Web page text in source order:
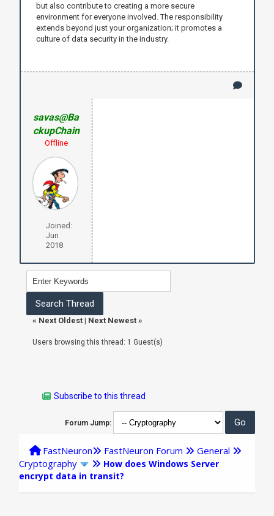
but also contribute to creating a more secure
environment for everyone involved. The responsibility
extends beyond just your organization; it promotes a
culture of data security in the industry.
savas@Ba
ckupChain
Offline
Joined:
Jun
2018
« Next Oldest| Next Newest»
Users browsing this thread: 1 Guest(s)
Subscribe to this thread
Forum Jump:
FastNeuron FastNeuron Forum
General
Cryptography
How does Windows Server
encrypt data in transit?